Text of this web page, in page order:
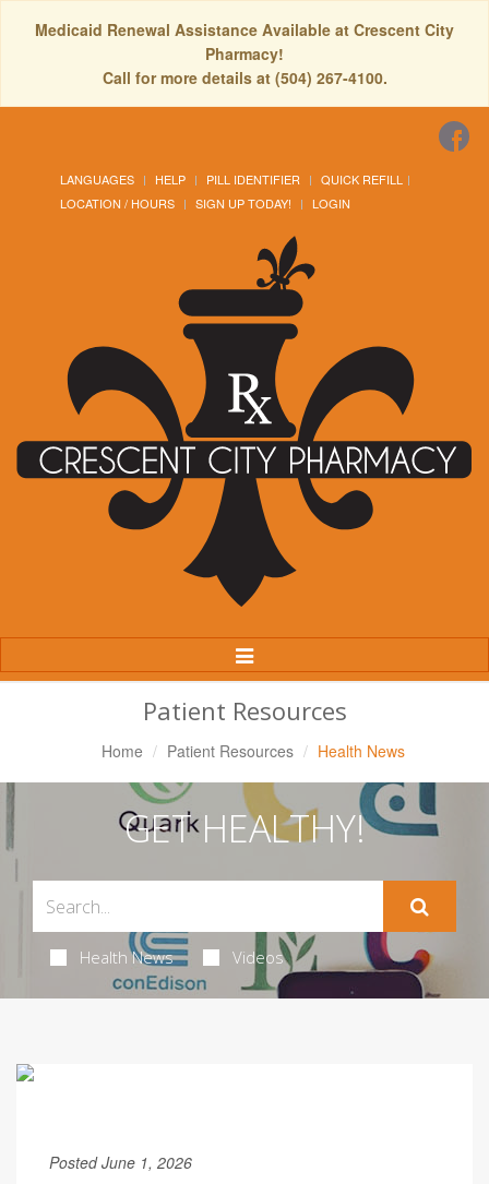
Medicaid Renewal Assistance Available at Crescent City
Pharmacy!
Call for more details at (504) 267-4100.
LANGUAGES HELP PILL IDENTIFIER
QUICK REFILL
LOCATION / HOURS
SIGN UP TODAY! LOGIN
Toggle
Navigation
Patient Resources
Home Patient Resources Health News
GET HEALTHY!
Health News Videos
Posted June 1, 2026